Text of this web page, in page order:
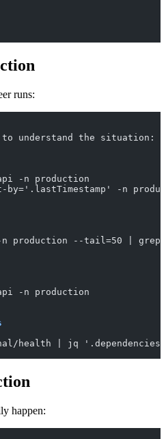
runs:
to understand the situation:
-n production
by='.lastTimestamp' -n
n production --tail=50 |
-n production
health | jq '.dependencies'
happen: